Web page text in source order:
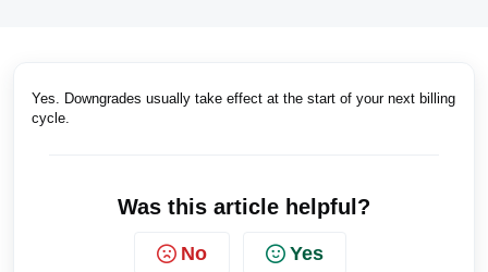
Yes. Downgrades usually take effect at the start of your next billing
cycle.
Was this article helpful?
No Yes